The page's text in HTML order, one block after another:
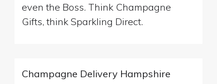
even the Boss. Think Champagne
Gifts, think Sparkling Direct.
Champagne Delivery Hampshire